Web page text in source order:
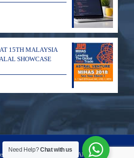
15TH MALAYSIA
SHOWCASE
Flow Component Sdn Bhd. All Rights
Need Help?Chat with us